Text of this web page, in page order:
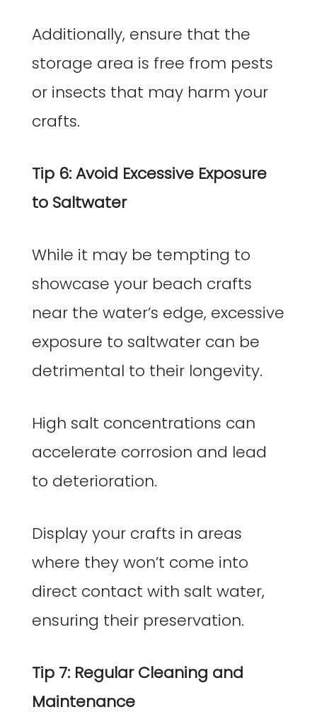
Additionally, ensure that the
storage area is free from pests
or insects that may harm your
crafts.
Tip 6: Avoid Excessive Exposure
to Saltwater
While it may be tempting to
showcase your beach crafts
near the water’s edge, excessive
exposure to saltwater can be
detrimental to their longevity.
High salt concentrations can
accelerate corrosion and lead
to deterioration.
Display your crafts in areas
where they won’t come into
direct contact with salt water,
ensuring their preservation.
Tip 7: Regular Cleaning and
Maintenance